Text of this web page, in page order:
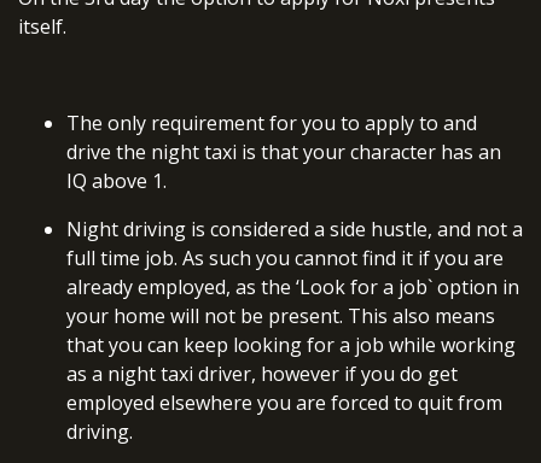
itself.
The only requirement for you to apply to and
drive the night taxi is that your character has an
IQ above 1.
Night driving is considered a side hustle, and not a
full time job. As such you cannot find it if you are
already employed, as the ‘Look for a job` option in
your home will not be present. This also means
that you can keep looking for a job while working
as a night taxi driver, however if you do get
employed elsewhere you are forced to quit from
driving.